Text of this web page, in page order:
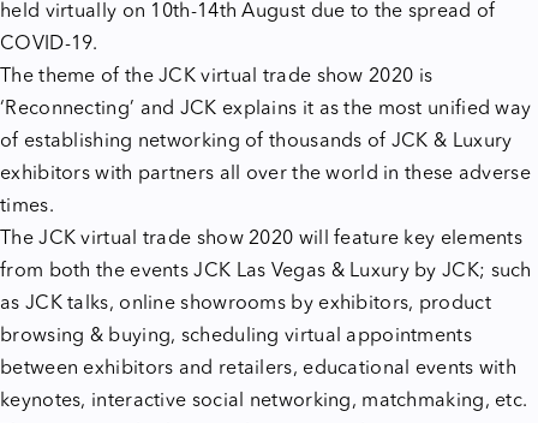
held virtually on 10th-14th August due to the spread of
COVID-19.
The theme of the JCK virtual trade show 2020 is
‘Reconnecting’ and JCK explains it as the most unified way
of establishing networking of thousands of JCK & Luxury
exhibitors with partners all over the world in these adverse
times.
The JCK virtual trade show 2020 will feature key elements
from both the events JCK Las Vegas & Luxury by JCK; such
as JCK talks, online showrooms by exhibitors, product
browsing & buying, scheduling virtual appointments
between exhibitors and retailers, educational events with
keynotes, interactive social networking, matchmaking, etc.